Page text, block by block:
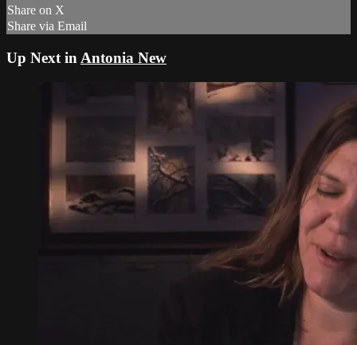
Share on X
Share via Email
Up Next in Antonia New